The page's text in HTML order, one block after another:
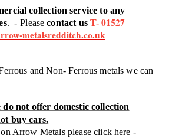
collection service to any
. - Please contact us T- 01527
metalsredditch.co.uk
and Non- Ferrous metals we can
do not offer domestic collection
buy cars.
Arrow Metals please click here -